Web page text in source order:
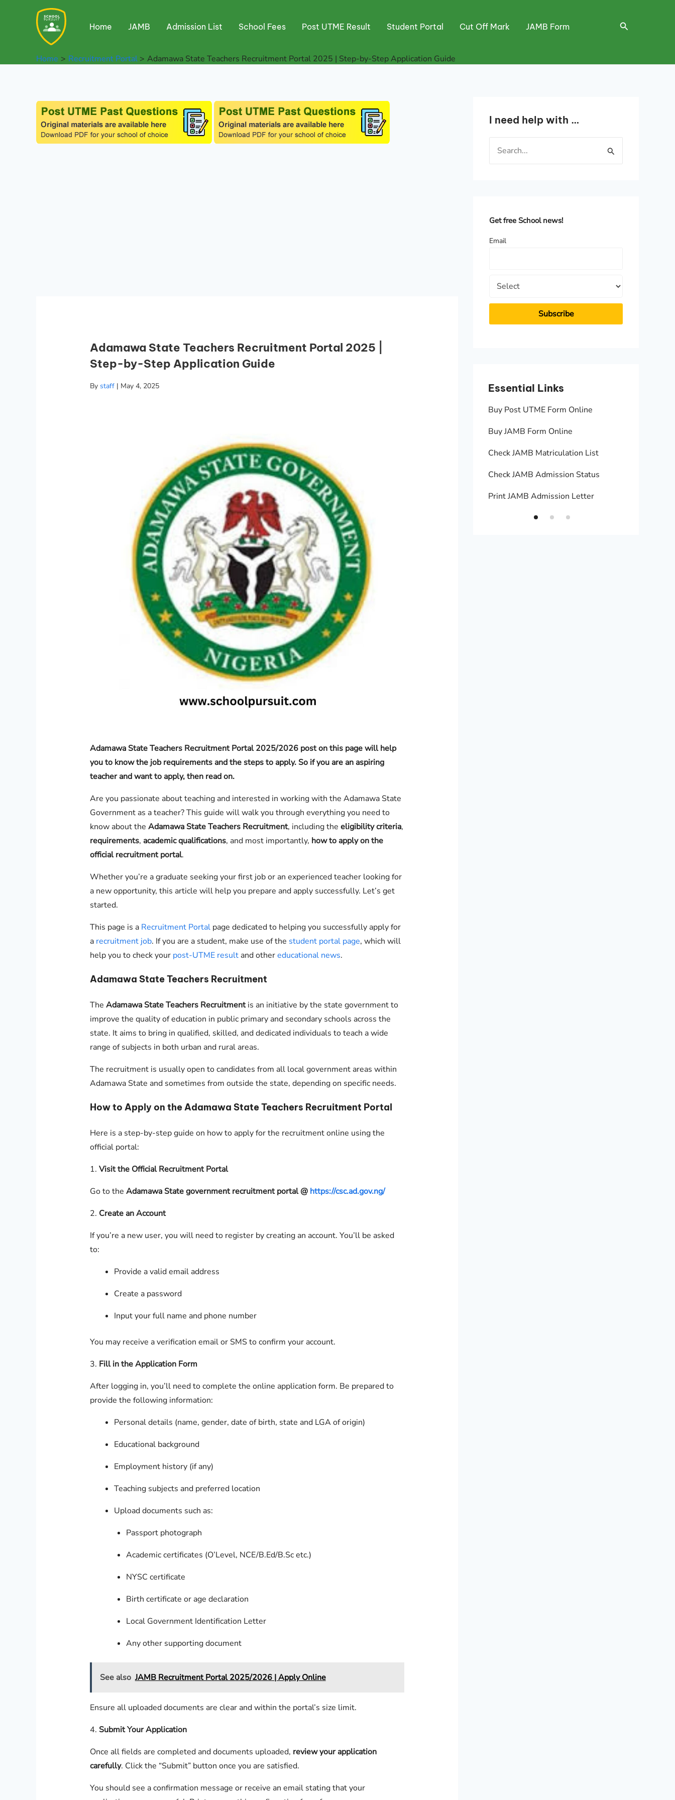
Home JAMB Admission List School Fees Post UTME Result Student Portal Cut Off Mark JAMB Form Search
Home Recruitment Portal Adamawa State Teachers Recruitment Portal 2025 | Step-by-Step Application Guide
Adamawa State Teachers Recruitment Portal 2025 |
Step-by-Step Application Guide
By staff | May 4, 2025
Adamawa State Teachers Recruitment Portal 2025/2026 post on this page will help
you to know the job requirements and the steps to apply. So if you are an aspiring
teacher and want to apply, then read on.
Are you passionate about teaching and interested in working with the Adamawa State
Government as a teacher? This guide will walk you through everything you need to
know about the Adamawa State Teachers Recruitment, including the eligibility criteria,
requirements, academic qualifications, and most importantly, how to apply on the
official recruitment portal.
Whether you’re a graduate seeking your first job or an experienced teacher looking for
a new opportunity, this article will help you prepare and apply successfully. Let’s get
started.
This page is a Recruitment Portalpage dedicated to helping you successfully apply for
a recruitment job. If you are a student, make use of the student portal page, which will
help you to check your post-UTME resultand othereducational news.
Adamawa State Teachers Recruitment
The Adamawa State Teachers Recruitmentis an initiative by the state government to
improve the quality of education in public primary and secondary schools across the
state. It aims to bring in qualified, skilled, and dedicated individuals to teach a wide
range of subjects in both urban and rural areas.
The recruitment is usually open to candidates from all local government areas within
Adamawa State and sometimes from outside the state, depending on specific needs.
How to Apply on the Adamawa State Teachers Recruitment Portal
Here is a step-by-step guide on how to apply for the recruitment online using the
official portal:
1. Visit the Official Recruitment Portal
Go to the Adamawa State government recruitment portal @ https://csc.ad.gov.ng/
2. Create an Account
If you’re a new user, you will need to register by creating an account. You’ll be asked
to:
Provide a valid email address
Create a password
Input your full name and phone number
You may receive a verification email or SMS to confirm your account.
3. Fill in the Application Form
After logging in, you’ll need to complete the online application form. Be prepared to
provide the following information:
Personal details (name, gender, date of birth, state and LGA of origin)
Educational background
Employment history (if any)
Teaching subjects and preferred location
Upload documents such as:
Passport photograph
Academic certificates (O’Level, NCE/B.Ed/B.Sc etc.)
NYSC certificate
Birth certificate or age declaration
Local Government Identification Letter
Any other supporting document
See also JAMB Recruitment Portal 2025/2026 | Apply Online
Ensure all uploaded documents are clear and within the portal’s size limit.
4. Submit Your Application
Once all fields are completed and documents uploaded, review your application
carefully. Click the “Submit” button once you are satisfied.
You should see a confirmation message or receive an email stating that your
I need help with …
o
Get free School news!
Email
Check JAMB Admission Status
Print JAMB Admission Letter
Essential Links
Buy Post UTME Form Online
Buy JAMB Form Online
Check JAMB Matriculation List
Check JAMB Admission Status
Print JAMB Admission Letter